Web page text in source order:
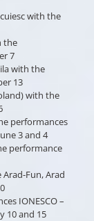
with the
the
7
with the
13
with the
performances
3 and 4
performance
Fun, Arad
IONESCO –
10 and 15